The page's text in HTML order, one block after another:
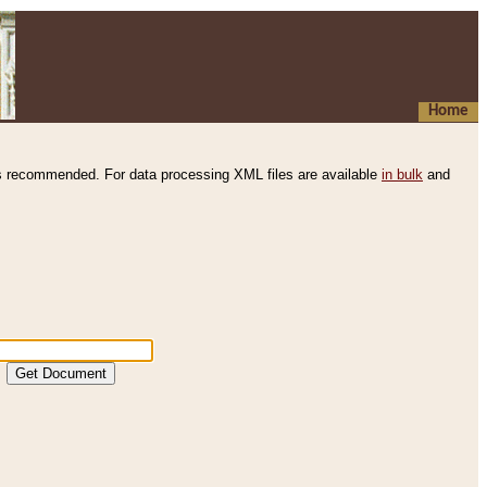
Home
recommended. For data processing XML files are available in bulk and